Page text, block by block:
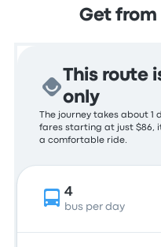
Get from
This route
only
The journey takes about 1
fares starting at just $86,
a comfortable ride.
4
bus per day